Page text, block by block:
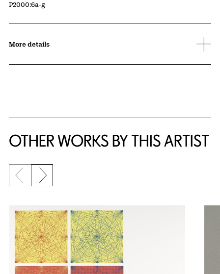
Accession ID
P2000:6a-g
More details
OTHER WORKS BY THIS ARTIST
Previous slide
Next slide